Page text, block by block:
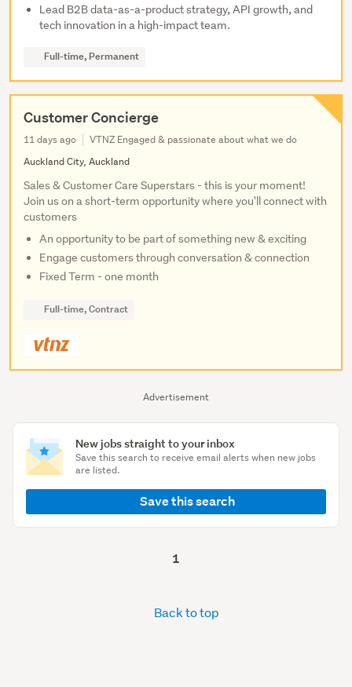
Advertisement
New jobs straight to your inbox
Save this search to receive email alerts when new jobs
are listed.
Save this search
Lead B2B data-as-a-product strategy, API growth, and
tech innovation in a high-impact team.
Full-time, Permanent
Customer Concierge
11 days ago
VTNZ Engaged & passionate about what we do
Auckland City, Auckland
Sales & Customer Care Superstars - this is your moment!
Join us on a short-term opportunity where you'll connect with
customers
An opportunity to be part of something new & exciting
Engage customers through conversation & connection
Fixed Term - one month
Full-time, Contract
1
Back to top